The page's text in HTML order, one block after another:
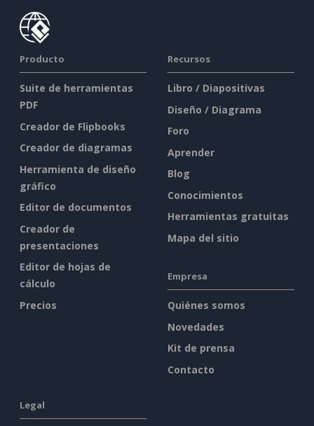
Producto
Suite de herramientas
PDF
Creador de Flipbooks
Creador de diagramas
Herramienta de diseño
gráfico
Editor de documentos
Creador de
presentaciones
Editor de hojas de
cálculo
Precios
Recursos
Libro / Diapositivas
Diseño / Diagrama
Foro
Aprender
Blog
Conocimientos
Herramientas gratuitas
Mapa del sitio
Empresa
Quiénes somos
Novedades
Kit de prensa
Contacto
Legal